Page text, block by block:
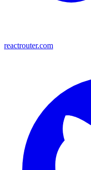
reactrouter.com